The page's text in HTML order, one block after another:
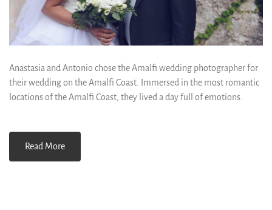
Anastasia and Antonio chose the Amalfi wedding photographer for
their wedding on the Amalfi Coast. Immersed in the most romantic
locations of the Amalfi Coast, they lived a day full of emotions.
Read More